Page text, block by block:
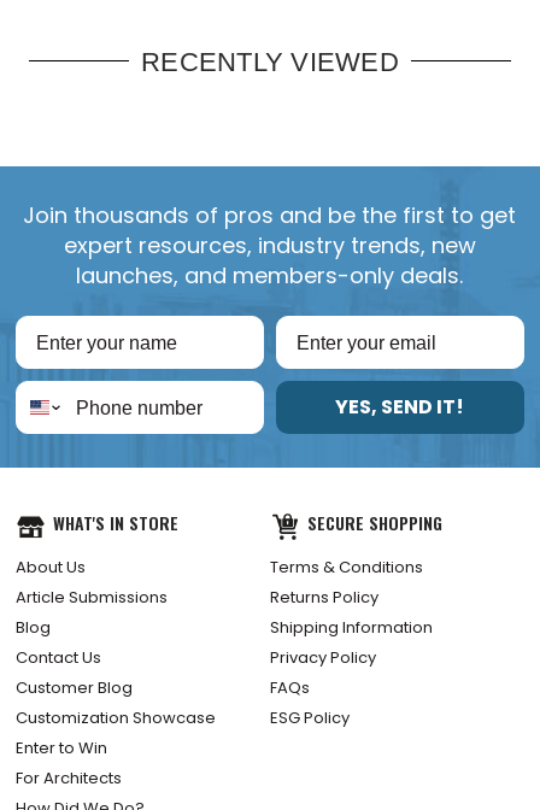
RECENTLY VIEWED
Join thousands of pros and be the first to get
expert resources, industry trends, new
launches, and members-only deals.
YES, SEND IT!
WHAT'S IN STORE
About Us
Article Submissions
Blog
Contact Us
Customer Blog
Customization Showcase
Enter to Win
For Architects
SECURE SHOPPING
Terms & Conditions
Returns Policy
Shipping Information
Privacy Policy
FAQs
ESG Policy